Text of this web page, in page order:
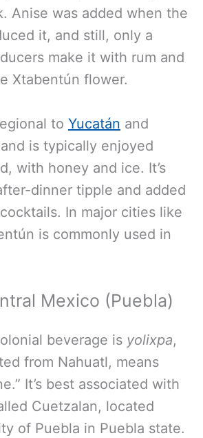
Anise was added when the
it, and still, only a
make it with rum and
Xtabentún flower.
to Yucatán and
is typically enjoyed
with honey and ice. It’s
dinner tipple and added
In major cities like
is commonly used in
Mexico (Puebla)
beverage is yolixpa,
from Nahuatl, means
It’s best associated with
Cuetzalan, located
of Puebla in Puebla state.